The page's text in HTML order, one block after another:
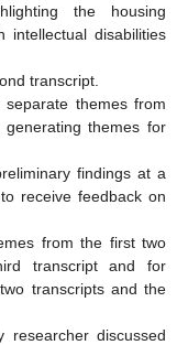
the housing
intellectual disabilities
transcript.
themes from
themes for
findings at a
receive feedback on
from the first two
transcript and for
transcripts and the
researcher discussed